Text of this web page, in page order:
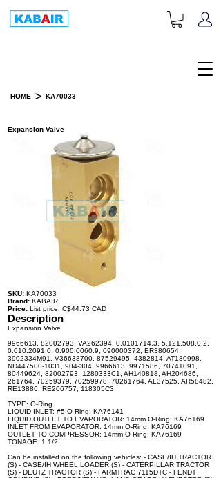
HOME > KA70033
Expansion Valve
SKU: KA70033
Brand: KABAIR
Price: List price: C$44.73 CAD
Description
Expansion Valve
9966613, 82002793, VA262394, 0.0101714.3, 5.121.508.0.2,
0.010.2091.0, 0.900.0060.9, 090000372, ER380654,
3902334M91, V36638700, 87529495, 4382814, AT180998,
ND447500-1031, 904-304, 9966613, 9971586, 70741091,
80449624, 82002793, 1280333C1, AH140818, AH204686,
261764, 70259379, 70259978, 70261764, AL37525, AR58482,
RE13886, RE206757, 118305C3
TYPE: O-Ring
LIQUID INLET: #5 O-Ring: KA76141
LIQUID OUTLET TO EVAPORATOR: 14mm O-Ring: KA76169
INLET FROM EVAPORATOR: 14mm O-Ring: KA76169
OUTLET TO COMPRESSOR: 14mm O-Ring: KA76169
TONAGE: 1 1/2
Can be installed on the following vehicles: - CASE/IH TRACTOR
(S) - CASE/IH WHEEL LOADER (S) - CATERPILLAR TRACTOR
(S) - DEUTZ TRACTOR (S) - FARMTRAC 7115DTC - FENDT